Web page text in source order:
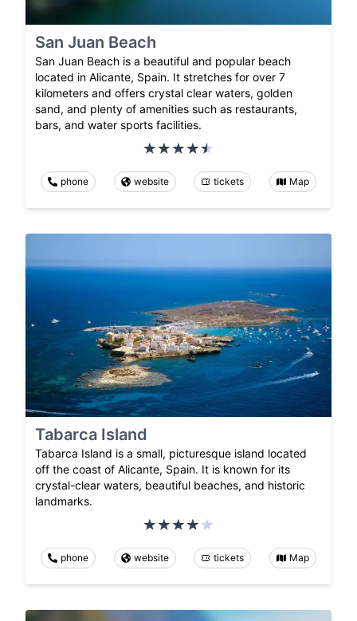
San Juan Beach
San Juan Beach is a beautiful and popular beach
located in Alicante, Spain. It stretches for over 7
kilometers and offers crystal clear waters, golden
sand, and plenty of amenities such as restaurants,
bars, and water sports facilities.
phone website tickets Map
Tabarca Island
Tabarca Island is a small, picturesque island located
off the coast of Alicante, Spain. It is known for its
crystal-clear waters, beautiful beaches, and historic
landmarks.
phone website tickets Map